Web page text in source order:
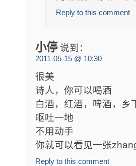
Reply to this comment
小停 说到：
2011-05-15 @ 10:30
很美
诗人，你可以喝酒
白酒，红酒，啤酒，乡
呕吐一地
不用动手
你就可以看见一张
Reply to this comment